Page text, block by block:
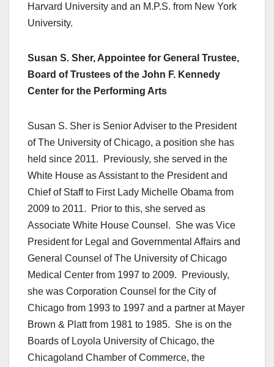
Harvard University and an M.P.S. from New York
University.
Susan S. Sher, Appointee for General Trustee,
Board of Trustees of the John F. Kennedy
Center for the Performing Arts
Susan S. Sher is Senior Adviser to the President
of The University of Chicago, a position she has
held since 2011. Previously, she served in the
White House as Assistant to the President and
Chief of Staff to First Lady Michelle Obama from
2009 to 2011. Prior to this, she served as
Associate White House Counsel. She was Vice
President for Legal and Governmental Affairs and
General Counsel of The University of Chicago
Medical Center from 1997 to 2009. Previously,
she was Corporation Counsel for the City of
Chicago from 1993 to 1997 and a partner at Mayer
Brown & Platt from 1981 to 1985. She is on the
Boards of Loyola University of Chicago, the
Chicagoland Chamber of Commerce, the